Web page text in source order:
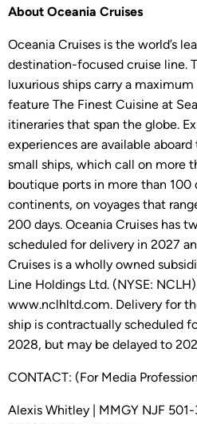
About Oceania Cruises
Oceania Cruises is the world’s
destination-focused cruise line.
luxurious ships carry a
feature The Finest Cuisine at
itineraries that span the globe.
experiences are available
small ships, which call on more
boutique ports in more than 100
continents, on voyages that
200 days. Oceania Cruises has
scheduled for delivery in 2027
Cruises is a wholly owned
Line Holdings Ltd. (NYSE:
www.nclhltd.com. Delivery for
ship is contractually scheduled
2028, but may be delayed to
CONTACT: (For Media
Alexis Whitley | MMGY NJF 501-